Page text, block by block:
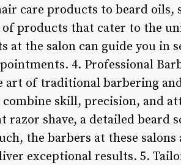
care products to beard oils,
of products that cater to the
at the salon can guide you in
4. Professional
art of traditional barbering
skill, precision, and
razor shave, a detailed beard
the barbers at these
exceptional results. 5.